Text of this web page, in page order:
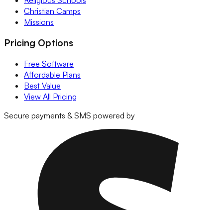
Christian Camps
Missions
Pricing Options
Free Software
Affordable Plans
Best Value
View All Pricing
Secure payments & SMS powered by